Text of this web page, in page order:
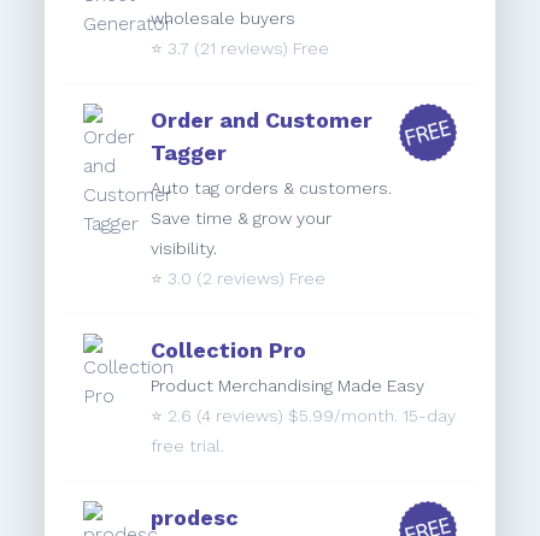
wholesale buyers
⭐️ 3.7 (21 reviews) Free
Order and Customer
Tagger
Auto tag orders & customers.
Save time & grow your
visibility.
⭐️ 3.0 (2 reviews) Free
Collection Pro
Product Merchandising Made Easy
⭐️ 2.6 (4 reviews) $5.99/month. 15-day
free trial.
prodesc